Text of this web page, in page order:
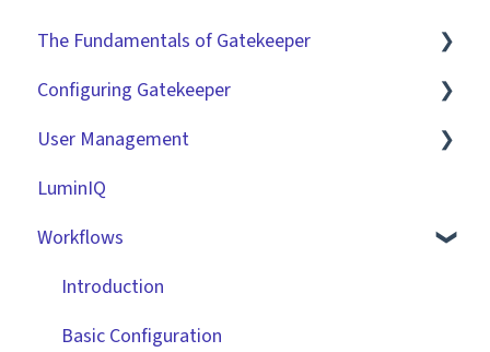
The Fundamentals of Gatekeeper
The Basics
Contracts
Vendors
Files
Data Management
Collaborating With Gatekeeper
Configuring Gatekeeper
Basic Tenant Configuration
Custom Data Fields
"Gatekeeper Expert" Series
Integrations
User Management
Role Based Access Groups (RBAC)
Single Sign On (SSO)
Workflow Authorisation
RBAC - Access Group Matrices
LuminIQ
Workflows
Introduction
Basic Configuration